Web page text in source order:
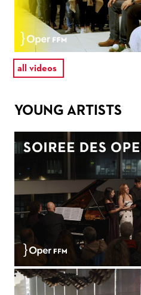
all videos
YOUNG ARTISTS